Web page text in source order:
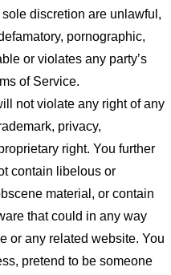
discretion are unlawful,
pornographic,
or violates any party’s
of Service.
not violate any right of any
privacy,
right. You further
contain libelous or
material, or contain
that could in any way
or any related website. You
pretend to be someone